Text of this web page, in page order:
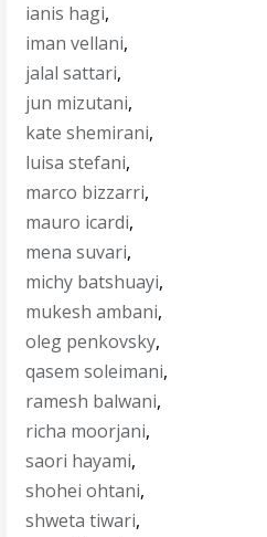
ianis hagi,
iman vellani,
jalal sattari,
jun mizutani,
kate shemirani,
luisa stefani,
marco bizzarri,
mauro icardi,
mena suvari,
michy batshuayi,
mukesh ambani,
oleg penkovsky,
qasem soleimani,
ramesh balwani,
richa moorjani,
saori hayami,
shohei ohtani,
shweta tiwari,